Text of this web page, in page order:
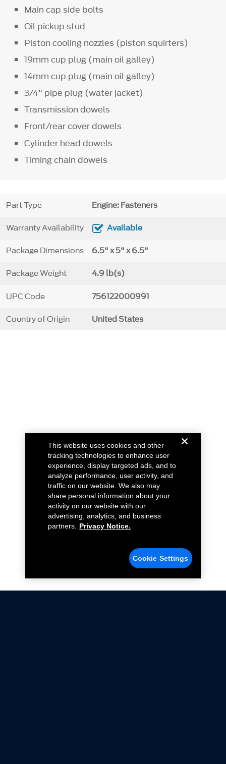
Main cap side bolts
Oil pickup stud
Piston cooling nozzles (piston squirters)
19mm cup plug (main oil galley)
14mm cup plug (main oil galley)
3/4" pipe plug (water jacket)
Transmission dowels
Front/rear cover dowels
Cylinder head dowels
Timing chain dowels
Part Type Engine: Fasteners
Warranty Availability Available
Package Dimensions 6.5" x 5" x 6.5"
Package Weight 4.9 lb(s)
UPC Code 756122000991
Country of Origin United States
This website uses cookies and other
tracking technologies to enhance user
experience, display targeted ads, and to
analyze performance, user activity, and
traffic on our website. We also may
share personal information about your
activity on our website with our
advertising, analytics, and business
partners.
Privacy Notice.
Cookie Settings